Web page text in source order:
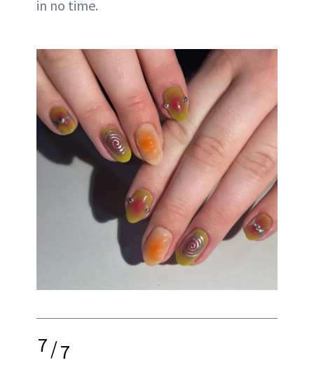
in no time.
7/7